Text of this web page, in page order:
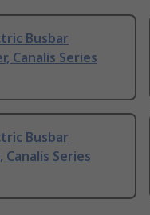
Busbar
Canalis Series
Busbar
Series